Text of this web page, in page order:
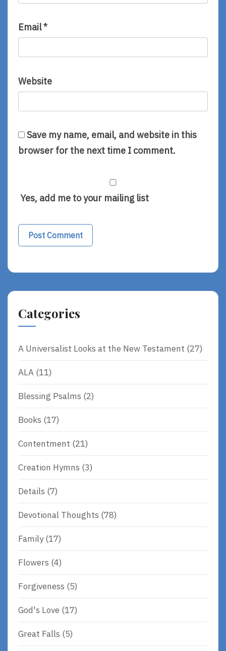
Email*
Website
Save my name, email, and website in this
browser for the next time I comment.
Yes, add me to your mailing list
Alternative:
Categories
A Universalist Looks at the New Testament (27)
ALA (11)
Blessing Psalms (2)
Books (17)
Contentment (21)
Creation Hymns (3)
Details (7)
Devotional Thoughts (78)
Family(17)
Flowers (4)
Forgiveness (5)
God's Love (17)
Great Falls (5)